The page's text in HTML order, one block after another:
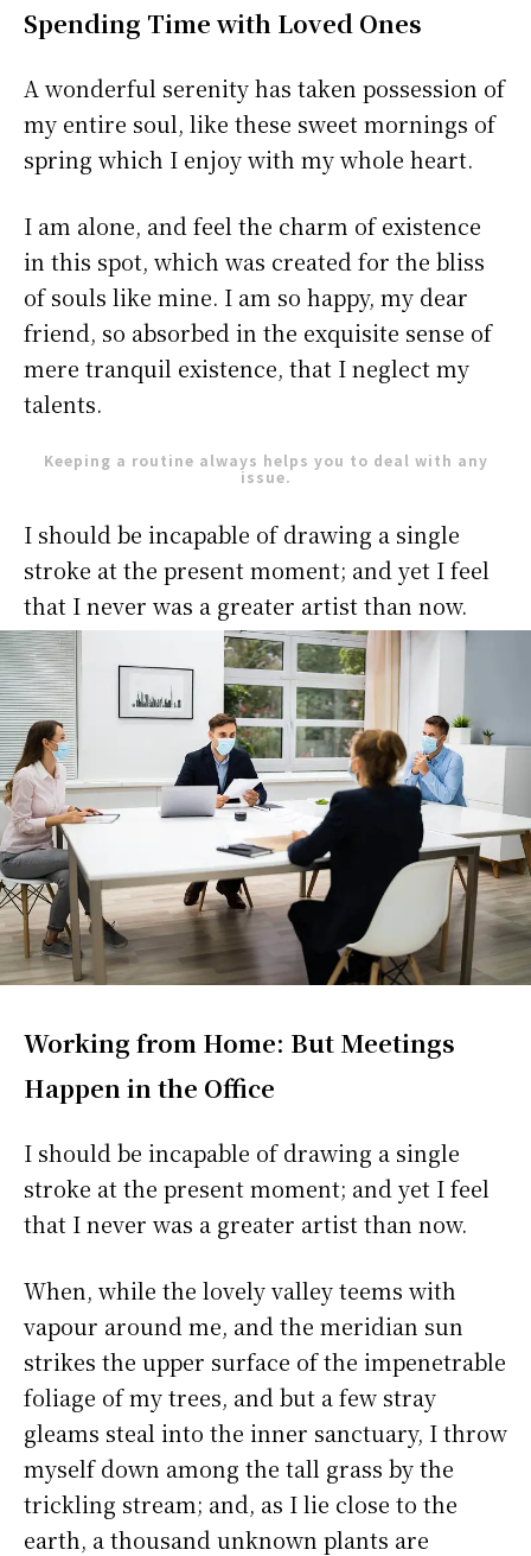
Spending Time with Loved Ones
A wonderful serenity has taken possession of
my entire soul, like these sweet mornings of
spring which I enjoy with my whole heart.
I am alone, and feel the charm of existence
in this spot, which was created for the bliss
of souls like mine. I am so happy, my dear
friend, so absorbed in the exquisite sense of
mere tranquil existence, that I neglect my
talents.
Keeping a routine always helps you to deal with any
issue.
I should be incapable of drawing a single
stroke at the present moment; and yet I feel
that I never was a greater artist than now.
Working from Home: But Meetings
Happen in the Office
I should be incapable of drawing a single
stroke at the present moment; and yet I feel
that I never was a greater artist than now.
When, while the lovely valley teems with
vapour around me, and the meridian sun
strikes the upper surface of the impenetrable
foliage of my trees, and but a few stray
gleams steal into the inner sanctuary, I throw
myself down among the tall grass by the
trickling stream; and, as I lie close to the
earth, a thousand unknown plants are